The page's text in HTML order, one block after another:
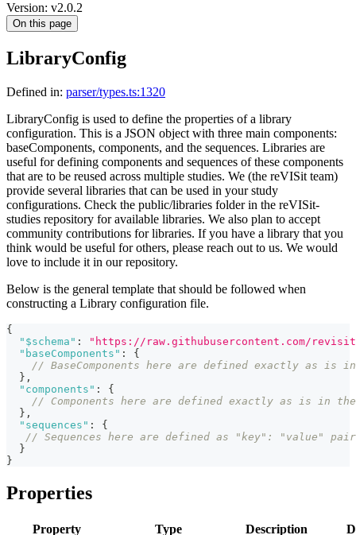
Version: v2.0.2
On this page
LibraryConfig
Defined in: parser/types.ts:1320
LibraryConfig is used to define the properties of a library
configuration. This is a JSON object with three main components:
baseComponents, components, and the sequences. Libraries are
useful for defining components and sequences of these components
that are to be reused across multiple studies. We (the reVISit team)
provide several libraries that can be used in your study
configurations. Check the public/libraries folder in the reVISit-
studies repository for available libraries. We also plan to accept
community contributions for libraries. If you have a library that you
think would be useful for others, please reach out to us. We would
love to include it in our repository.
Below is the general template that should be followed when
constructing a Library configuration file.
{
"$schema" :
"https://raw.githubusercontent.com/
"baseComponents" :
{
// BaseComponents here are defined exactly as is
} ,
"components" :
{
// Components here are defined exactly as is in the
} ,
"sequences" :
{
// Sequences here are defined as "key": "value"
}
}
Properties
Property Type Description